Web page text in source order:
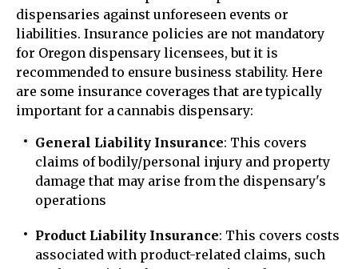
dispensaries against unforeseen events or
liabilities. Insurance policies are not mandatory
for Oregon dispensary licensees, but it is
recommended to ensure business stability. Here
are some insurance coverages that are typically
important for a cannabis dispensary:
General Liability Insurance: This covers
claims of bodily/personal injury and property
damage that may arise from the dispensary's
operations
Product Liability Insurance: This covers costs
associated with product-related claims, such